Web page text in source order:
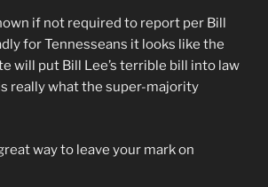
if not required to report per Bill
for Tennesseans it looks like the
will put Bill Lee’s terrible bill into law
really what the super-majority
way to leave your mark on